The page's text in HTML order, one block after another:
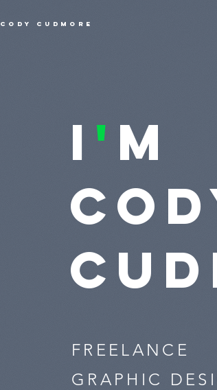
cody cudmore
I ' M
FREELANCE
GRAPHIC